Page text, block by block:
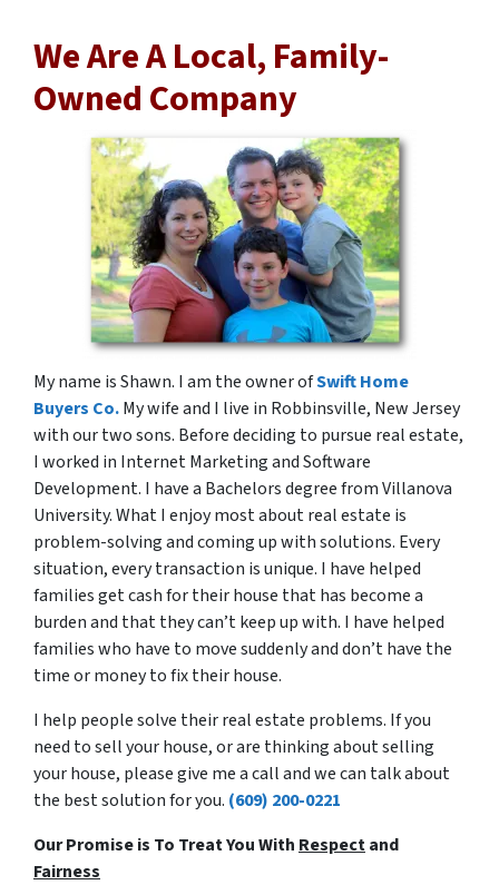
We Are A Local, Family-
Owned Company
My name is Shawn. I am the owner ofSwift Home
Buyers Co.My wife and I live in Robbinsville, New Jersey
with our two sons. Before deciding to pursue real estate,
I worked in Internet Marketing and Software
Development. I have a Bachelors degree from Villanova
University. What I enjoy most about real estate is
problem-solving and coming up with solutions. Every
situation, every transaction is unique. I have helped
families get cash for their house that has become a
burden and that they can’t keep up with. I have helped
families who have to move suddenly and don’t have the
time or money to fix their house.
I help people solve their real estate problems. If you
need to sell your house, or are thinking about selling
your house, please give me a call and we can talk about
the best solution for you. (609) 200-0221
Our Promise is To Treat You With Respectand
Fairness